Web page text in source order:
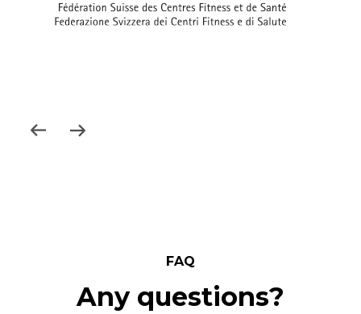
FAQ
Any questions?